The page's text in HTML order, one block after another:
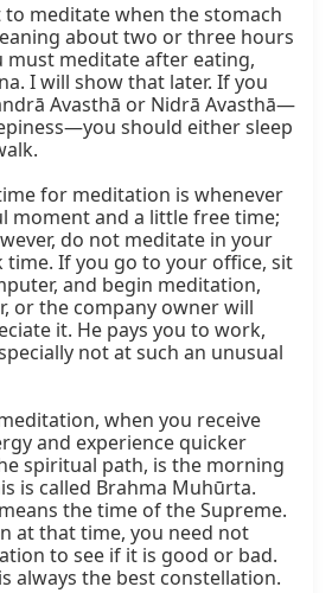
to meditate when the stomach
about two or three hours
must meditate after eating,
I will show that later. If you
Avasthā or Nidrā Avasthā—
should either sleep
for meditation is whenever
moment and a little free time;
do not meditate in your
If you go to your office, sit
and begin meditation,
or the company owner will
it. He pays you to work,
not at such an unusual
when you receive
and experience quicker
spiritual path, is the morning
is called Brahma Muhūrta.
the time of the Supreme.
at that time, you need not
to see if it is good or bad.
always the best constellation.